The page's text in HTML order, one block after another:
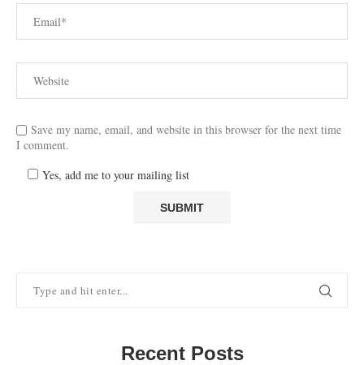
Save my name, email, and website in this browser for the next time
I comment.
Yes, add me to your mailing list
Recent Posts